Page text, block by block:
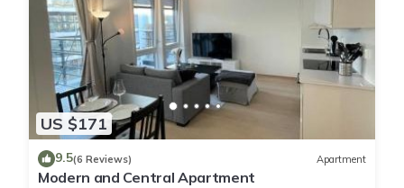
US $171
9.5(6 Reviews) Apartment
Modern and Central Apartment